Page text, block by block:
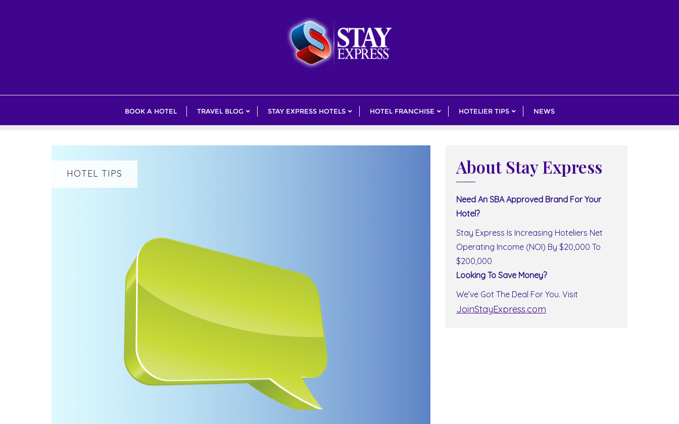
BOOK A HOTEL TRAVEL BLOG STAY EXPRESS HOTELS HOTEL FRANCHISE HOTELIER TIPS NEWS
HOTEL TIPS About Stay Express
Need An SBA Approved Brand For Your
Hotel?
Stay Express Is Increasing Hoteliers Net
Operating Income (NOI) By $20,000 To
$200,000
Looking To Save Money?
We’ve Got The Deal For You. Visit
JoinStayExpress.com